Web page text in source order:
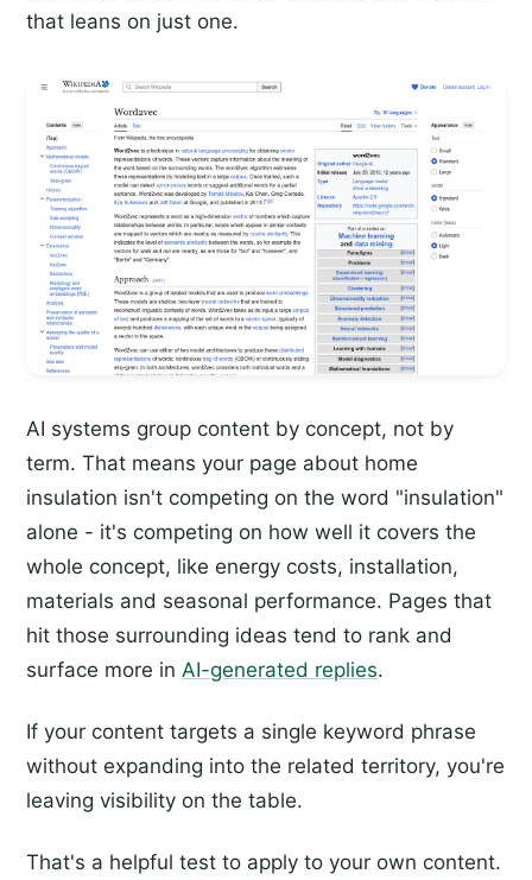
that leans on just one.
AI systems group content by concept, not by
term. That means your page about home
insulation isn't competing on the word "insulation"
alone - it's competing on how well it covers the
whole concept, like energy costs, installation,
materials and seasonal performance. Pages that
hit those surrounding ideas tend to rank and
surface more in AI-generated replies.
If your content targets a single keyword phrase
without expanding into the related territory, you're
leaving visibility on the table.
That's a helpful test to apply to your own content.